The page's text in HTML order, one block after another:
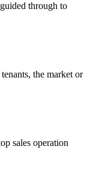
through to
the market or
sales operation